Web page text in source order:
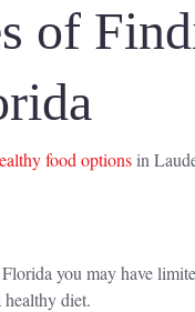
of
food optionsin
you may have
diet.